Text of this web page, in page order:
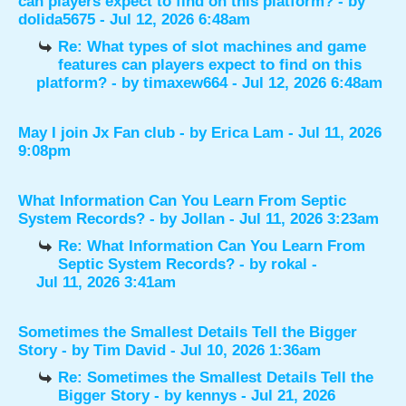
dolida5675 - Jul 12, 2026 6:48am
Re: What types of slot machines and game
features can players expect to find on this
platform? - by timaxew664- Jul 12, 2026 6:48am
May I join Jx Fan club - by Erica Lam - Jul 11, 2026
9:08pm
What Information Can You Learn From Septic
System Records? - by Jollan - Jul 11, 2026 3:23am
Re: What Information Can You Learn From
Septic System Records? - by rokal -
Jul 11, 2026 3:41am
Sometimes the Smallest Details Tell the Bigger
Story - by Tim David - Jul 10, 2026 1:36am
Re: Sometimes the Smallest Details Tell the
Bigger Story - by kennys - Jul 21, 2026